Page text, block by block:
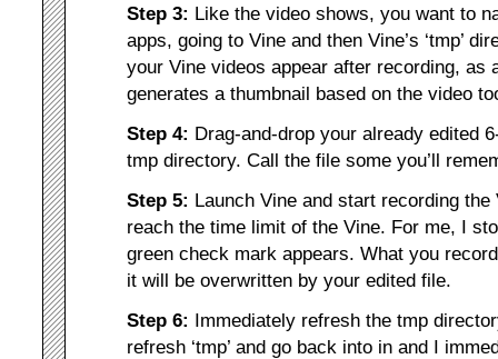
Step 3: Like the video shows, you want to
apps, going to Vine and then Vine’s ‘tmp’
your Vine videos appear after recording, as
generates a thumbnail based on the video
Step 4: Drag-and-drop your already edited
tmp directory. Call the file some you’ll
Step 5: Launch Vine and start recording
reach the time limit of the Vine. For me, I
green check mark appears. What you
it will be overwritten by your edited file.
Step 6: Immediately refresh the tmp
refresh ‘tmp’ and go back into in and I